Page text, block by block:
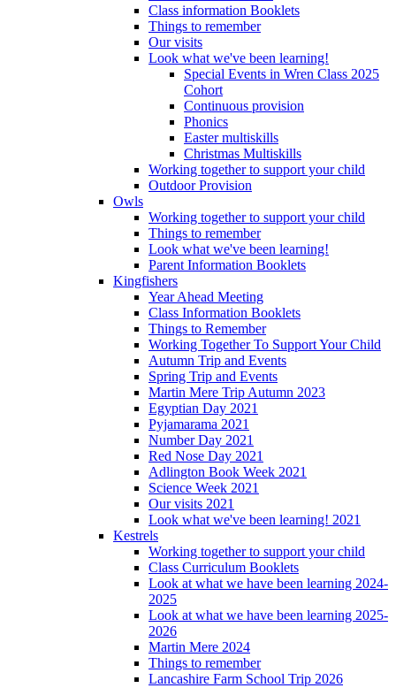
Class information Booklets
Things to remember
Our visits
Look what we've been learning!
Special Events in Wren Class 2025
Cohort
Continuous provision
Phonics
Easter multiskills
Christmas Multiskills
Working together to support your child
Outdoor Provision
Owls
Working together to support your child
Things to remember
Look what we've been learning!
Parent Information Booklets
Kingfishers
Year Ahead Meeting
Class Information Booklets
Things to Remember
Working Together To Support Your Child
Autumn Trip and Events
Spring Trip and Events
Martin Mere Trip Autumn 2023
Egyptian Day 2021
Pyjamarama 2021
Number Day 2021
Red Nose Day 2021
Adlington Book Week 2021
Science Week 2021
Our visits 2021
Look what we've been learning! 2021
Kestrels
Working together to support your child
Class Curriculum Booklets
Look at what we have been learning 2024-
2025
Look at what we have been learning 2025-
2026
Martin Mere 2024
Things to remember
Lancashire Farm School Trip 2026